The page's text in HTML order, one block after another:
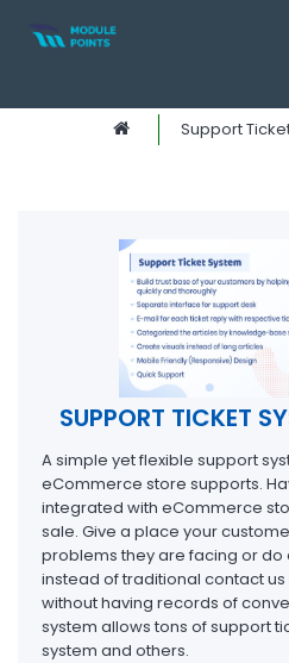
Support
SUPPORT TICKET
A simple yet flexible support
eCommerce store supports.
integrated with eCommerce
sale. Give a place your
problems they are facing or do
instead of traditional contact
without having records of
system allows tons of support
system and others.